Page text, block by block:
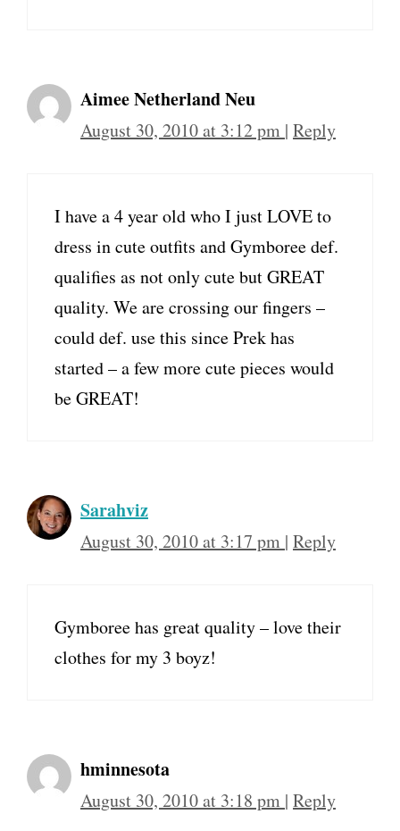
Aimee Netherland Neu
August 30, 2010 at 3:12 pm | Reply
I have a 4 year old who I just LOVE to
dress in cute outfits and Gymboree def.
qualifies as not only cute but GREAT
quality. We are crossing our fingers –
could def. use this since Prek has
started – a few more cute pieces would
be GREAT!
Sarahviz
August 30, 2010 at 3:17 pm | Reply
Gymboree has great quality – love their
clothes for my 3 boyz!
hminnesota
August 30, 2010 at 3:18 pm | Reply